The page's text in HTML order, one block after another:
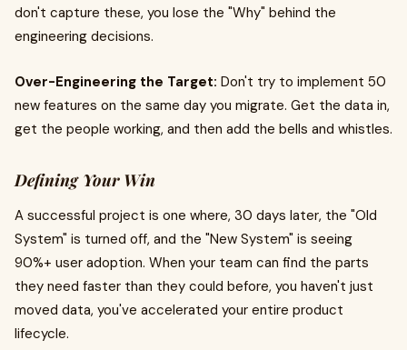
don't capture these, you lose the "Why" behind the
engineering decisions.
Over-Engineering the Target: Don't try to implement 50
new features on the same day you migrate. Get the data in,
get the people working, and then add the bells and whistles.
Defining Your Win
A successful project is one where, 30 days later, the "Old
System" is turned off, and the "New System" is seeing
90%+ user adoption. When your team can find the parts
they need faster than they could before, you haven't just
moved data, you've accelerated your entire product
lifecycle.